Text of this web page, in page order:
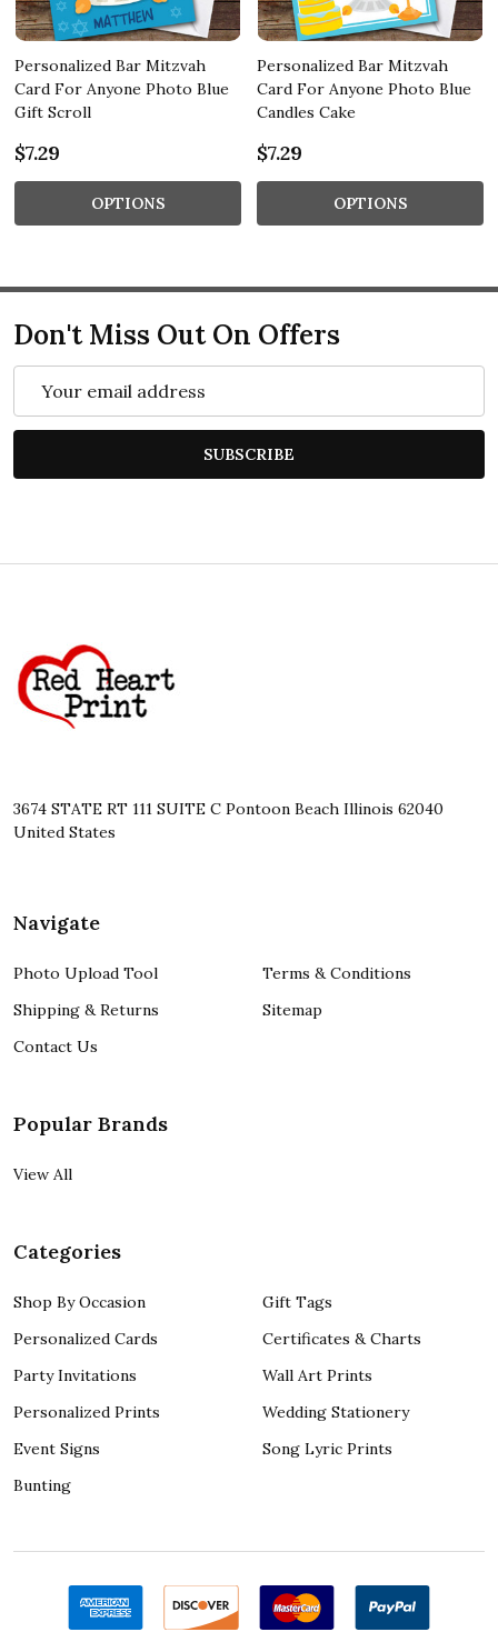
Personalized Bar Mitzvah
Card For Anyone Photo Blue
Gift Scroll
$7.29
OPTIONS
Personalized Bar Mitzvah
Card For Anyone Photo Blue
Candles Cake
$7.29
OPTIONS
Don't Miss Out On Offers
Address
SUBSCRIBE
Start
3674 STATE RT 111 SUITE C Pontoon Beach Illinois 62040
United States
Navigate
Photo Upload Tool
Shipping & Returns
Contact Us
Terms & Conditions
Sitemap
Popular Brands
View All
Categories
Shop By Occasion
Personalized Cards
Party Invitations
Personalized Prints
Event Signs
Bunting
Gift Tags
Certificates & Charts
Wall Art Prints
Wedding Stationery
Song Lyric Prints